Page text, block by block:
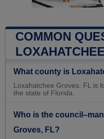
COMMON
What county is
Loxahatchee Groves, FL is
the state of Florida.
Who is the
Groves, FL?